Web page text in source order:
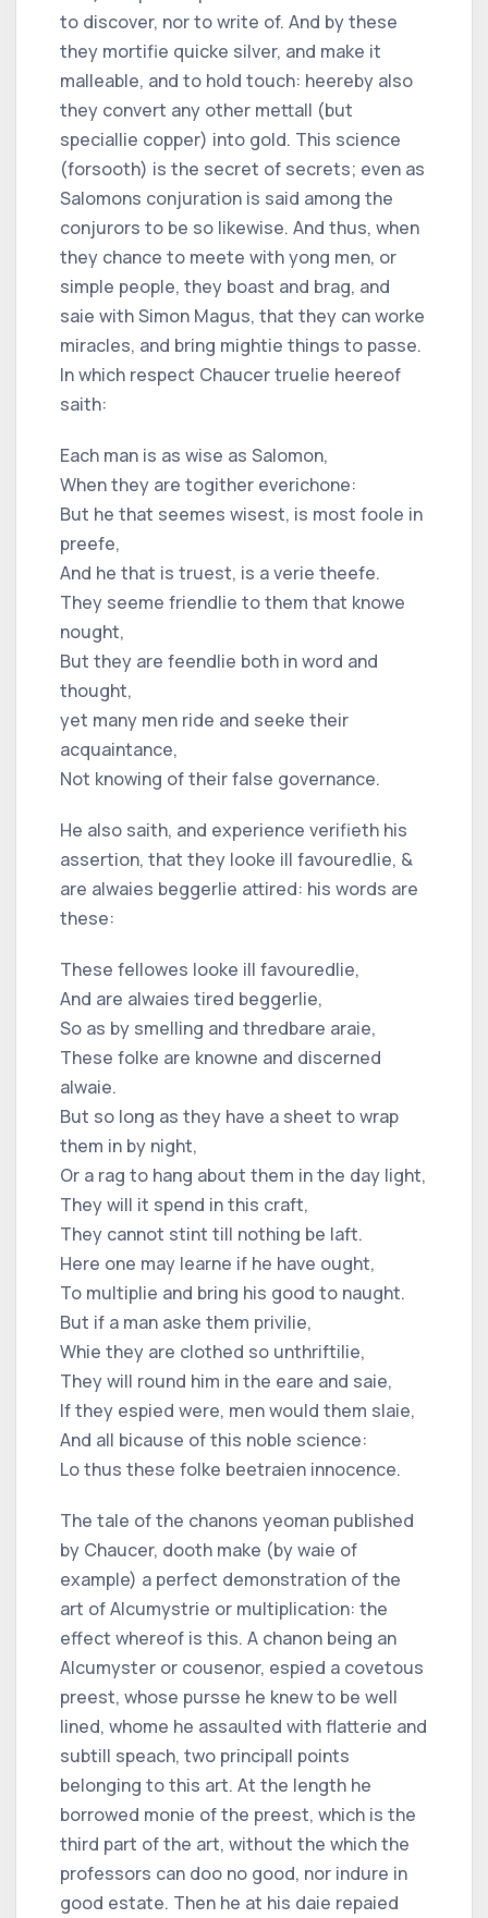
to discover, nor to write of. And by these
they mortifie quicke silver, and make it
malleable, and to hold touch: heereby also
they convert any other mettall (but
speciallie copper) into gold. This science
(forsooth) is the secret of secrets; even as
Salomons conjuration is said among the
conjurors to be so likewise. And thus, when
they chance to meete with yong men, or
simple people, they boast and brag, and
saie with Simon Magus, that they can worke
miracles, and bring mightie things to passe.
In which respect Chaucer truelie heereof
saith:
Each man is as wise as Salomon,
When they are togither everichone:
But he that seemes wisest, is most foole in
preefe,
And he that is truest, is a verie theefe.
They seeme friendlie to them that knowe
nought,
But they are feendlie both in word and
thought,
yet many men ride and seeke their
acquaintance,
Not knowing of their false governance.
He also saith, and experience verifieth his
assertion, that they looke ill favouredlie, &
are alwaies beggerlie attired: his words are
these:
These fellowes looke ill favouredlie,
And are alwaies tired beggerlie,
So as by smelling and thredbare araie,
These folke are knowne and discerned
alwaie.
But so long as they have a sheet to wrap
them in by night,
Or a rag to hang about them in the day light,
They will it spend in this craft,
They cannot stint till nothing be laft.
Here one may learne if he have ought,
To multiplie and bring his good to naught.
But if a man aske them privilie,
Whie they are clothed so unthriftilie,
They will round him in the eare and saie,
If they espied were, men would them slaie,
And all bicause of this noble science:
Lo thus these folke beetraien innocence.
The tale of the chanons yeoman published
by Chaucer, dooth make (by waie of
example) a perfect demonstration of the
art of Alcumystrie or multiplication: the
effect whereof is this. A chanon being an
Alcumyster or cousenor, espied a covetous
preest, whose pursse he knew to be well
lined, whome he assaulted with flatterie and
subtill speach, two principall points
belonging to this art. At the length he
borrowed monie of the preest, which is the
third part of the art, without the which the
professors can doo no good, nor indure in
good estate. Then he at his daie repaied